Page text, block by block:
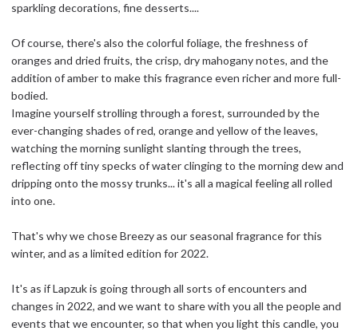
sparkling decorations, fine desserts....
Of course, there's also the colorful foliage, the freshness of
oranges and dried fruits, the crisp, dry mahogany notes, and the
addition of amber to make this fragrance even richer and more full-
bodied.
Imagine yourself strolling through a forest, surrounded by the
ever-changing shades of red, orange and yellow of the leaves,
watching the morning sunlight slanting through the trees,
reflecting off tiny specks of water clinging to the morning dew and
dripping onto the mossy trunks... it's all a magical feeling all rolled
into one.
That's why we chose Breezy as our seasonal fragrance for this
winter, and as a limited edition for 2022.
It's as if Lapzuk is going through all sorts of encounters and
changes in 2022, and we want to share with you all the people and
events that we encounter, so that when you light this candle, you